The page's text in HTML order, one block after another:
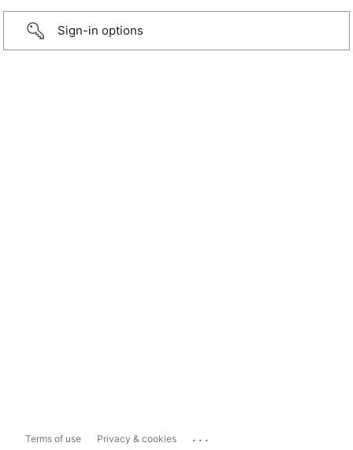
Sign-in options
Terms of use Privacy & cookies ...